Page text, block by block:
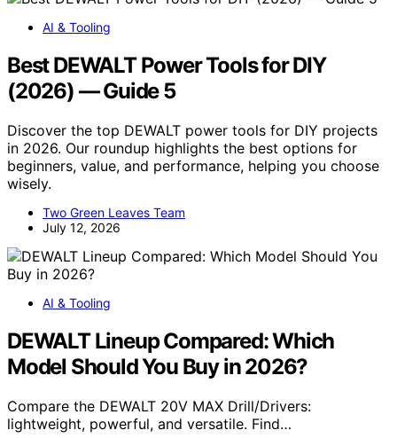
AI & Tooling
Best DEWALT Power Tools for DIY
(2026) — Guide 5
Discover the top DEWALT power tools for DIY projects
in 2026. Our roundup highlights the best options for
beginners, value, and performance, helping you choose
wisely.
Two Green Leaves Team
July 12, 2026
AI & Tooling
DEWALT Lineup Compared: Which
Model Should You Buy in 2026?
Compare the DEWALT 20V MAX Drill/Drivers:
lightweight, powerful, and versatile. Find…